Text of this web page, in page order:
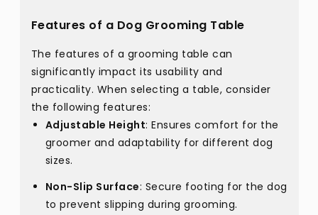
Features of a Dog Grooming Table
The features of a grooming table can
significantly impact its usability and
practicality. When selecting a table, consider
the following features:
Adjustable Height: Ensures comfort for the
groomer and adaptability for different dog
sizes.
Non-Slip Surface: Secure footing for the dog
to prevent slipping during grooming.